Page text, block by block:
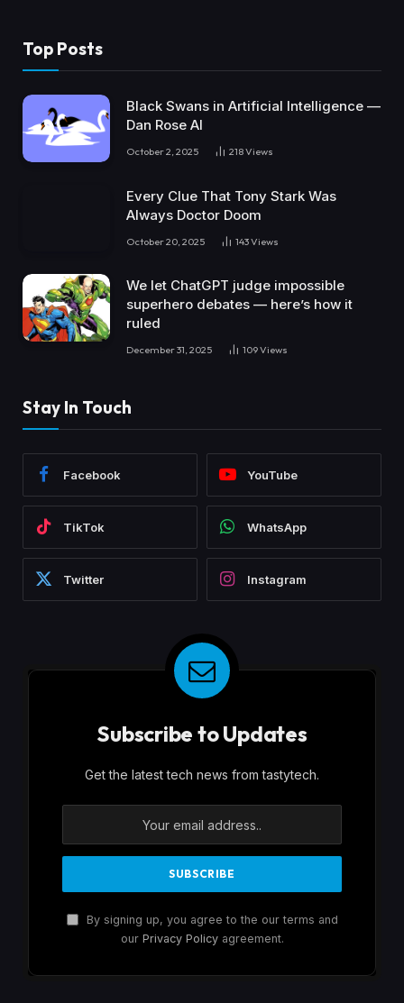
Top Posts
Black Swans in Artificial Intelligence —
Dan Rose AI
October 2, 2025 218Views
Every Clue That Tony Stark Was
Always Doctor Doom
October 20, 2025 143Views
We let ChatGPT judge impossible
superhero debates — here’s how it
ruled
December 31, 2025 109Views
Stay In Touch
Facebook YouTube
TikTok WhatsApp
Twitter Instagram
Subscribe to Updates
Get the latest tech news from tastytech.
By signing up, you agree to the our terms and
our Privacy Policyagreement.